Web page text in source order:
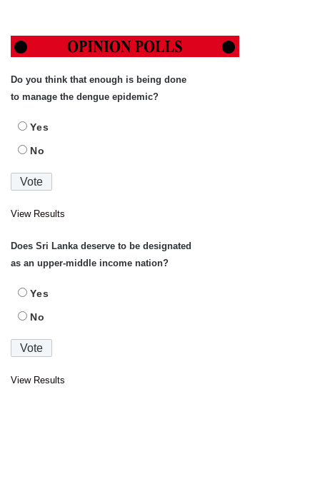
Do you think that enough is being done
to manage the dengue epidemic?
Yes
No
View Results
Does Sri Lanka deserve to be designated
as an upper-middle income nation?
Yes
No
View Results